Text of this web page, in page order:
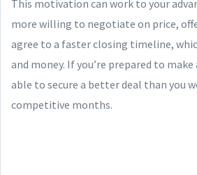
This motivation can work to your
more willing to negotiate on price,
agree to a faster closing timeline,
and money. If you’re prepared to
able to secure a better deal than you
competitive months.